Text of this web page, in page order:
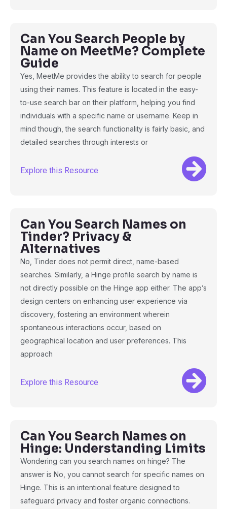
Can You Search People by
Name on MeetMe? Complete
Guide
Yes, MeetMe provides the ability to search for people
using their names. This feature is located in the easy-
to-use search bar on their platform, helping you find
individuals with a specific name or username. Keep in
mind though, the search functionality is fairly basic, and
detailed searches through interests or
Explore this Resource
Can You Search Names on
Tinder? Privacy &
Alternatives
No, Tinder does not permit direct, name-based
searches. Similarly, a Hinge profile search by name is
not directly possible on the Hinge app either. The app’s
design centers on enhancing user experience via
discovery, fostering an environment wherein
spontaneous interactions occur, based on
geographical location and user preferences. This
approach
Explore this Resource
Can You Search Names on
Hinge: Understanding Limits
Wondering can you search names on hinge? The
answer is No, you cannot search for specific names on
Hinge. This is an intentional feature designed to
safeguard privacy and foster organic connections.